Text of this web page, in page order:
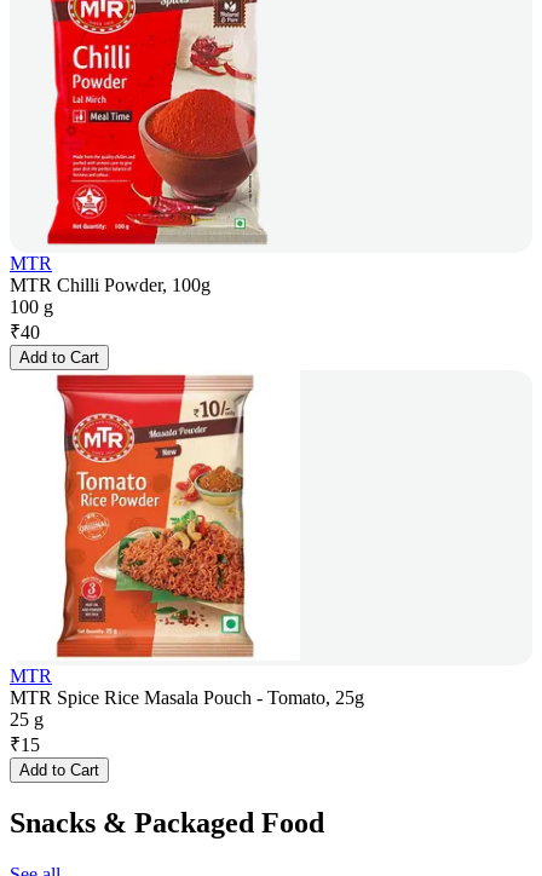
MTR
MTR Chilli Powder, 100g
100 g
₹40
Add to Cart
MTR
MTR Spice Rice Masala Pouch - Tomato, 25g
25 g
₹15
Add to Cart
Snacks & Packaged Food